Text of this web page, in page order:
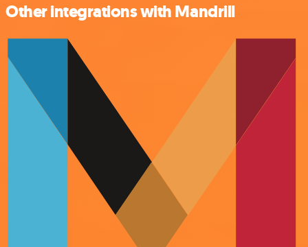
Other integrations with Mandrill